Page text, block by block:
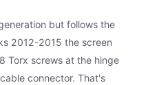
but follows the
2012-2015 the screen
Torx screws at the hinge
connector. That's